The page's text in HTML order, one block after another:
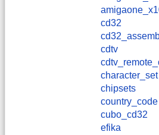
cd32
cdtv
character_set
chipsets
country_code
cubo_cd32
efika